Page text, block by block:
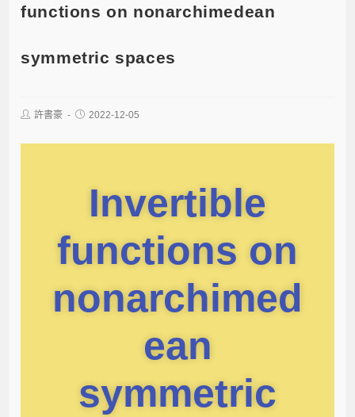
functions on nonarchimedean
symmetric spaces
許書豪 2022-12-05
Invertible
functions on
nonarchimed
ean
symmetric